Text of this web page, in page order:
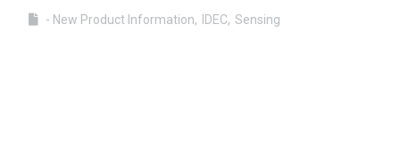
- New Product Information IDEC Sensing